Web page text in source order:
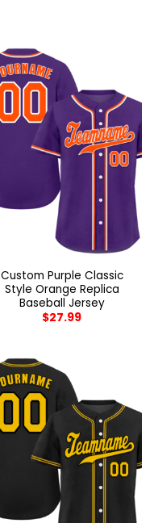
Custom Purple Classic
Style Orange Replica
Baseball Jersey
$27.99